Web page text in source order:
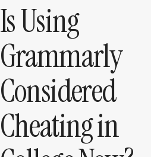
Is Using
Grammarly
Considered
Cheating in